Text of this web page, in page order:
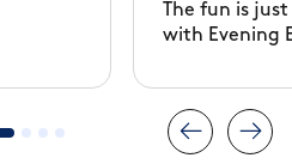
The fun is
with Evening